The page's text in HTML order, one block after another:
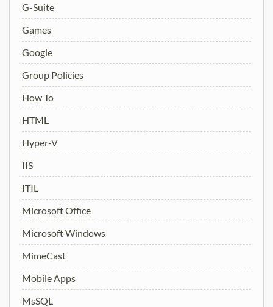
G-Suite
Games
Google
Group Policies
How To
HTML
Hyper-V
IIS
ITIL
Microsoft Office
Microsoft Windows
MimeCast
Mobile Apps
MsSQL